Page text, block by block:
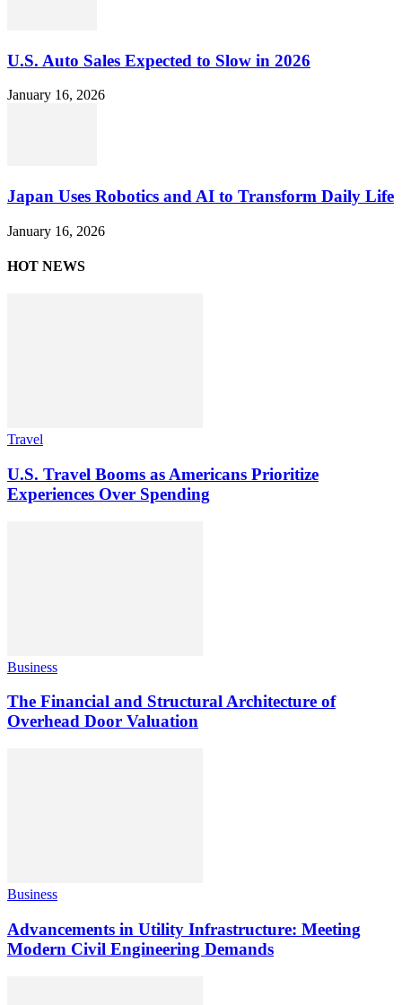
U.S. Auto Sales Expected to Slow in 2026
January 16, 2026
Japan Uses Robotics and AI to Transform Daily Life
January 16, 2026
HOT NEWS
Travel
U.S. Travel Booms as Americans Prioritize
Experiences Over Spending
Business
The Financial and Structural Architecture of
Overhead Door Valuation
Business
Advancements in Utility Infrastructure: Meeting
Modern Civil Engineering Demands